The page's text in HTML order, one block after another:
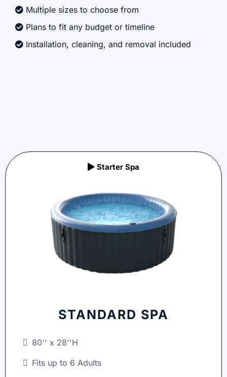
Multiple sizes to choose from
Plans to fit any budget or timeline
Installation, cleaning, and removal included
Starter Spa
STANDARD SPA
80'' x 28''H
Fits up to 6 Adults